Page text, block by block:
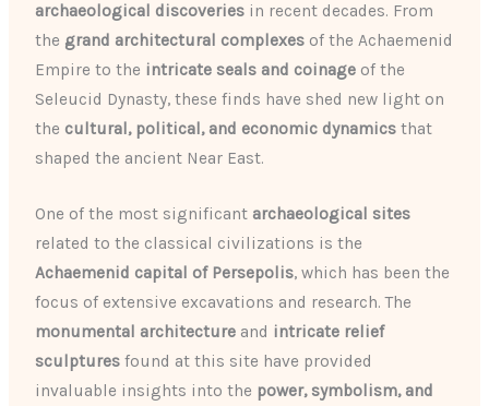
archaeological discoveries in recent decades. From
the grand architectural complexes of the Achaemenid
Empire to the intricate seals and coinage of the
Seleucid Dynasty, these finds have shed new light on
the cultural, political, and economic dynamics that
shaped the ancient Near East.
One of the most significant archaeological sites
related to the classical civilizations is the
Achaemenid capital of Persepolis, which has been the
focus of extensive excavations and research. The
monumental architecture and intricate relief
sculptures found at this site have provided
invaluable insights into the power, symbolism, and